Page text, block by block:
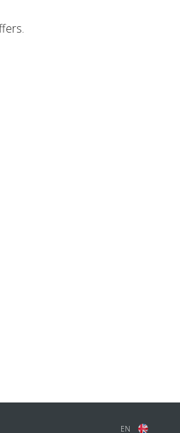
EN